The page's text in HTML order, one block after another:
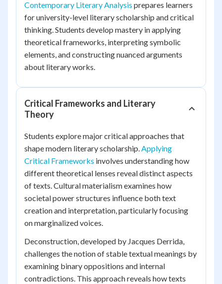
Contemporary Literary Analysis prepares learners
for university-level literary scholarship and critical
thinking. Students develop mastery in applying
theoretical frameworks, interpreting symbolic
elements, and constructing nuanced arguments
about literary works.
Critical Frameworks and Literary
Theory
Students explore major critical approaches that
shape modern literary scholarship.Applying
Critical Frameworks involves understanding how
different theoretical lenses reveal distinct aspects
of texts. Cultural materialism examines how
societal power structures influence both text
creation and interpretation, particularly focusing
on marginalized voices.
Deconstruction, developed by Jacques Derrida,
challenges the notion of stable textual meanings by
examining binary oppositions and internal
contradictions. This approach reveals how texts